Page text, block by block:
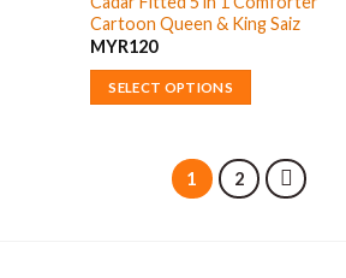
page
The
options
may
Cartoon Queen & King Saiz
MYR120
SELECT OPTIONS
1 2